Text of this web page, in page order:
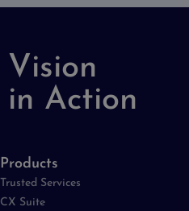
Vision
in Action
Products
Trusted Services
CX Suite